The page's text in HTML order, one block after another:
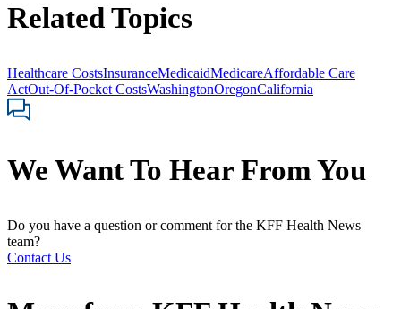
Related Topics
Healthcare CostsInsuranceMedicaidMedicareAffordable Care
ActOut-Of-Pocket CostsWashingtonOregonCalifornia
We Want To Hear From You
Do you have a question or comment for the KFF Health News
team?
Contact Us